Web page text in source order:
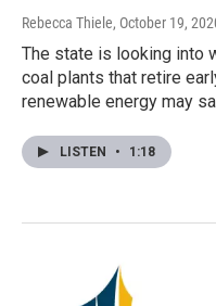
Rebecca Thiele, October 19,
The state is looking into
coal plants that retire
renewable energy may
LISTEN • 1:18